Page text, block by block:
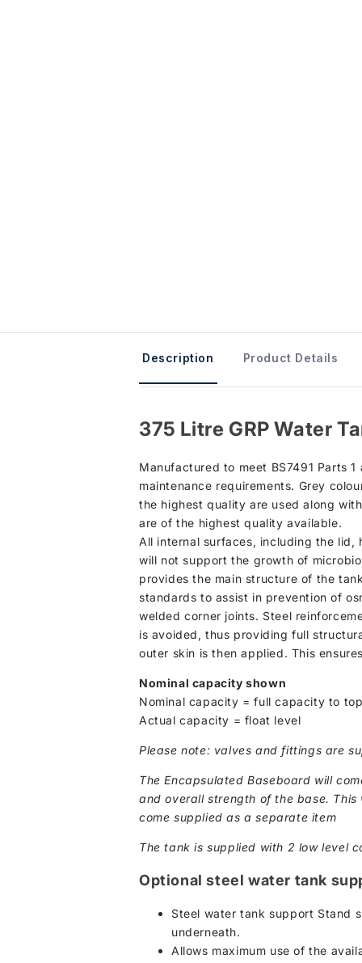
Description Product Details
375 Litre GRP Water
Manufactured to meet BS7491 Parts
maintenance requirements. Grey
the highest quality are used along
are of the highest quality available.
All internal surfaces, including the
will not support the growth of
provides the main structure of the
standards to assist in prevention of
welded corner joints. Steel
is avoided, thus providing full
outer skin is then applied. This
Nominal capacity shown
Nominal capacity = full capacity to
Actual capacity = float level
Please note: valves and fittings are
The Encapsulated Baseboard will
and overall strength of the base.
come supplied as a separate item
The tank is supplied with 2 low level
Optional steel water tank
Steel water tank support Stand
underneath.
Allows maximum use of the